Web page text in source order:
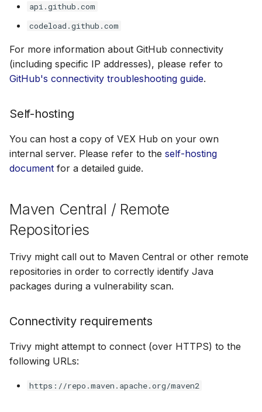
api.github.com
codeload.github.com
For more information about GitHub connectivity
(including specific IP addresses), please refer to
GitHub's connectivity troubleshooting guide.
Self-hosting
You can host a copy of VEX Hub on your own
internal server. Please refer to the self-hosting
document for a detailed guide.
Maven Central / Remote
Repositories
Trivy might call out to Maven Central or other remote
repositories in order to correctly identify Java
packages during a vulnerability scan.
Connectivity requirements
Trivy might attempt to connect (over HTTPS) to the
following URLs:
https://repo.maven.apache.org/maven2